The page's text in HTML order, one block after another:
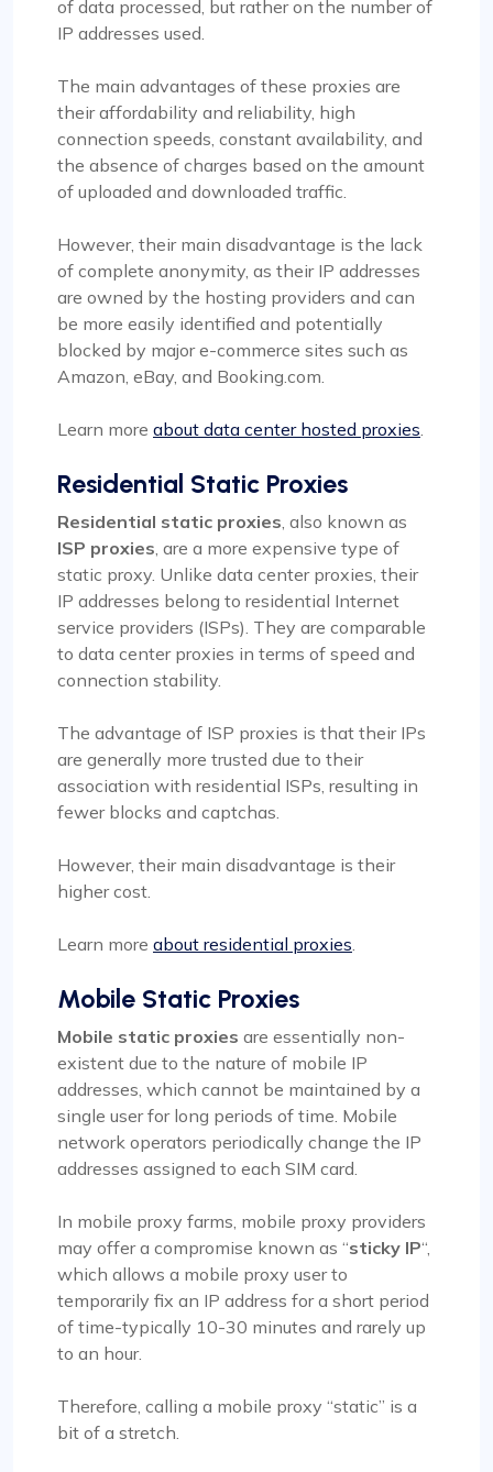
of data processed, but rather on the number of
IP addresses used.
The main advantages of these proxies are
their affordability and reliability, high
connection speeds, constant availability, and
the absence of charges based on the amount
of uploaded and downloaded traffic.
However, their main disadvantage is the lack
of complete anonymity, as their IP addresses
are owned by the hosting providers and can
be more easily identified and potentially
blocked by major e-commerce sites such as
Amazon, eBay, and Booking.com.
Learn more about data center hosted proxies
Residential Static Proxies
Residential static proxies , also known as
ISP proxies , are a more expensive type of
static proxy. Unlike data center proxies, their
IP addresses belong to residential Internet
service providers (ISPs). They are comparable
to data center proxies in terms of speed and
connection stability.
The advantage of ISP proxies is that their IPs
are generally more trusted due to their
association with residential ISPs, resulting in
fewer blocks and captchas.
However, their main disadvantage is their
higher cost.
Learn more about residential proxies
Mobile Static Proxies
Mobile static proxies are essentially non-
existent due to the nature of mobile IP
addresses, which cannot be maintained by a
single user for long periods of time. Mobile
network operators periodically change the IP
addresses assigned to each SIM card.
In mobile proxy farms, mobile proxy providers
may offer a compromise known as “sticky IP“,
which allows a mobile proxy user to
temporarily fix an IP address for a short period
of time-typically 10-30 minutes and rarely up
to an hour.
Therefore, calling a mobile proxy “static” is a
bit of a stretch.